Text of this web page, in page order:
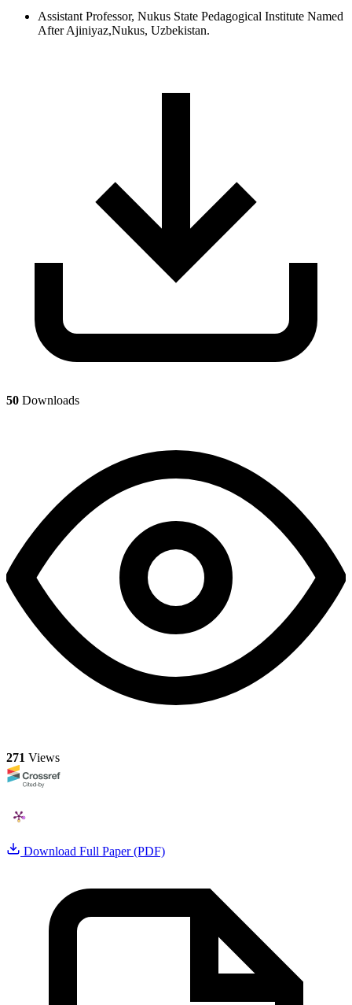
Assistant Professor, Nukus State Pedagogical Institute Named
After Ajiniyaz,Nukus, Uzbekistan.
50 Downloads
271 Views
Download Full Paper (PDF)